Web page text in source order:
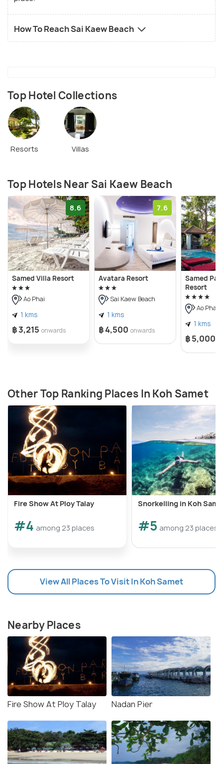
How To Reach Sai Kaew Beach
Top Hotel Collections
Resorts Villas
Top Hotels Near Sai Kaew Beach
8.6
Samed Villa Resort
Ao Phai
1 kms
฿ 3,215 onwards
7.6
Avatara Resort
Sai Kaew Beach
1 kms
฿ 4,500 onwards
Samed
Resort
Ao Phai
1 kms
฿ 5,000
Other Top Ranking Places In Koh Samet
Fire Show At Ploy Talay
#4 among 23 places
Snorkelling in Koh
#5 among 23 places
View All Places To Visit In Koh Samet
Nearby Places
Fire Show At Ploy Talay Nadan Pier